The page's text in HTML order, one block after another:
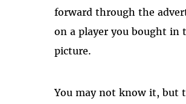
forward through the
on a player you bought in
picture.
You may not know it, but